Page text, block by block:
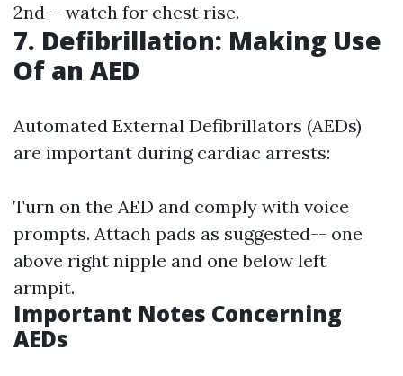
2nd-- watch for chest rise.
7. Defibrillation: Making Use
Of an AED
Automated External Defibrillators (AEDs)
are important during cardiac arrests:
Turn on the AED and comply with voice
prompts. Attach pads as suggested-- one
above right nipple and one below left
armpit.
Important Notes Concerning
AEDs